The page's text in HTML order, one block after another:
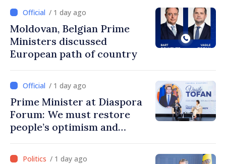
/ 1 day ago
Moldovan, Belgian Prime
Ministers discussed
European path of country
/ 1 day ago
Prime Minister at Diaspora
Forum: We must restore
people’s optimism and
moving in right direction
/ 1 day ago